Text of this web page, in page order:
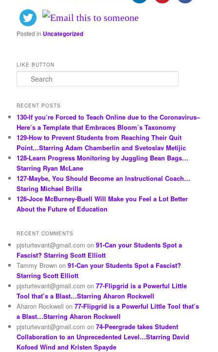
Posted in Uncategorized
LIKE BUTTON
e
r
h
RECENT POSTS
130-If you’re Forced to Teach Online due to the Coronavirus–
Here’s a Template that Embraces Bloom’s Taxonomy
129-How to Prevent Students from Reaching Their Quit
Point…Starring Adam Chamberlin and Svetoslav Metijic
128-Learn Progress Monitoring by Juggling Bean Bags…
Starring Ryan McLane
127-Maybe, You Should Become an Instructional Coach…
Staring Michael Brilla
126-Joce McBurney-Buell Will Make you Feel a Lot Better
About the Future of Education
RECENT COMMENTS
pjsturtevant@gmail.com on91-Can your Students Spot a
Fascist? Starring Scott Elliott
Tammy Brown on91-Can your Students Spot a Fascist?
Starring Scott Elliott
pjsturtevant@gmail.com on77-Flipgrid is a Powerful Little
Tool that’s a Blast…Starring Aharon Rockwell
Aharon Rockwell on77-Flipgrid is a Powerful Little Tool that’s
a Blast…Starring Aharon Rockwell
pjsturtevant@gmail.com on74-Peergrade takes Student
Collaboration to an Unprecedented Level…Starring David
Kofoed Wind and Kristen Spayde